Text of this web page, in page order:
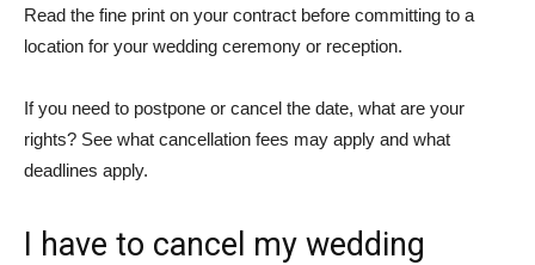
Read the fine print on your contract before committing to a
location for your wedding ceremony or reception.
If you need to postpone or cancel the date, what are your
rights? See what cancellation fees may apply and what
deadlines apply.
I have to cancel my wedding